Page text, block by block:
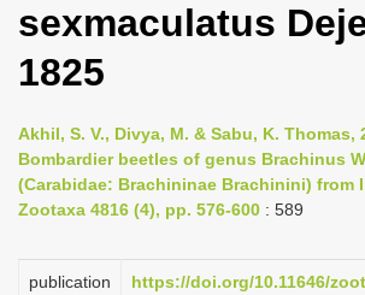
n
i
g
a
i
sexmaculatus
1825
Akhil, S. V., Divya, M. & Sabu, K. Thomas,
Bombardier beetles of genus Brachinus
(Carabidae: Brachininae Brachinini) from
Zootaxa 4816 (4), pp. 576-600 : 589
publication
https://doi.org/10.11646/